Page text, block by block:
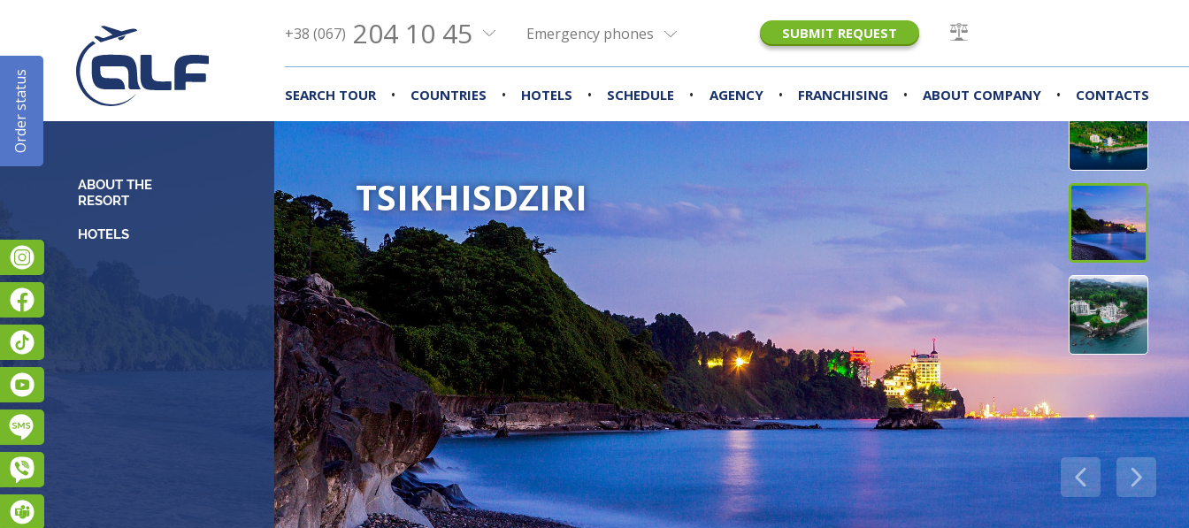
+38 (067) 204 10 45 Emergency phones SUBMIT REQUEST
SEARCH TOUR • COUNTRIES • HOTELS • SCHEDULE • AGENCY • FRANCHISING • ABOUT COMPANY • CONTACTS
Order status
TSIKHISDZIRI
ABOUT THE
RESORT